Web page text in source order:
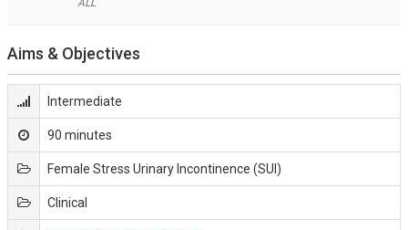
Aims & Objectives
Intermediate
90 minutes
Female Stress Urinary Incontinence (SUI)
Clinical